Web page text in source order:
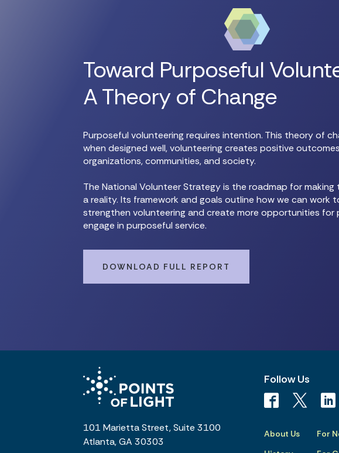
Toward Purposeful
A Theory of Change
Purposeful volunteering requires intention. This theory of
when designed well, volunteering creates positive
organizations, communities, and society.
The National Volunteer Strategy is the roadmap for
a reality. Its framework and goals outline how we can work
strengthen volunteering and create more opportunities for
engage in purposeful service.
DOWNLOAD FULL REPORT
101 Marietta Street, Suite 3100
Atlanta, GA 30303
Follow Us
About Us
For